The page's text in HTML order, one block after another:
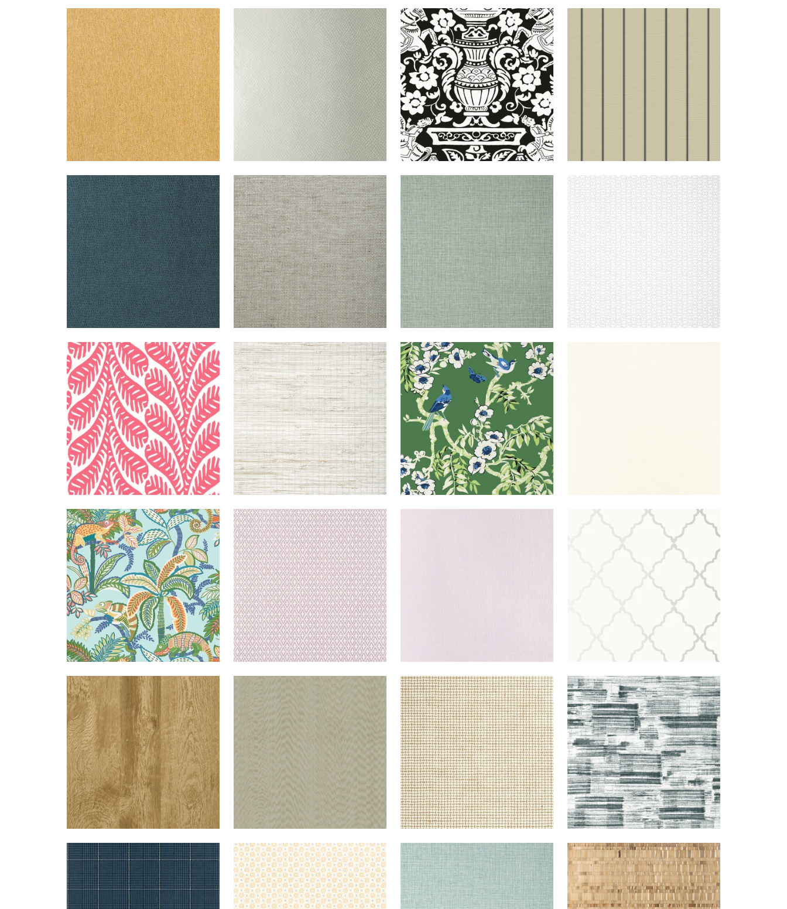
OSAN
WEAVE
WALLPAPER|TOBACCO WALLPAPER|METALLIC
SILVER
GALWAY WALLPAPER|BLACK
+3
CHAMELEONWALLPAPER|TEAL
GOLDEN
GATE
WALLPAPER|GREY
+1
FINE
HARVEST
WALLPAPER|EVERGREEN
+ 14
PYRAMID WALLPAPER|GREY
ON WHITE
GINGER WALLPAPER|PINK
+3
SUTTON
STRIPE
WALLPAPER|BEIGE
ON WHITE
YUKIO WALLPAPER| GREEN
+3
IGGY WALLPAPER|POOLSIDE LINDSEYWALLPAPER|LAVENDER
+3
KLEIN
WALLPAPER |OFF
WHITE
EASTWOOD WALLPAPER|SADDLE WALLPAPER| TAUPE DEDALOWALLPAPER|IVORY/BEIGE SHADOWSWALLPAPER|BLACK
+1
GRASSMARKET
CHECK
WALLPAPER|NAVY
MINI
SUN
WALLPAPER|SOFT
GOLD
+1
FINE
HARVEST
WIDE WIDTH
WALLPAPER | TEAL
14
NAMONAKIWALLPAPER|GOLD